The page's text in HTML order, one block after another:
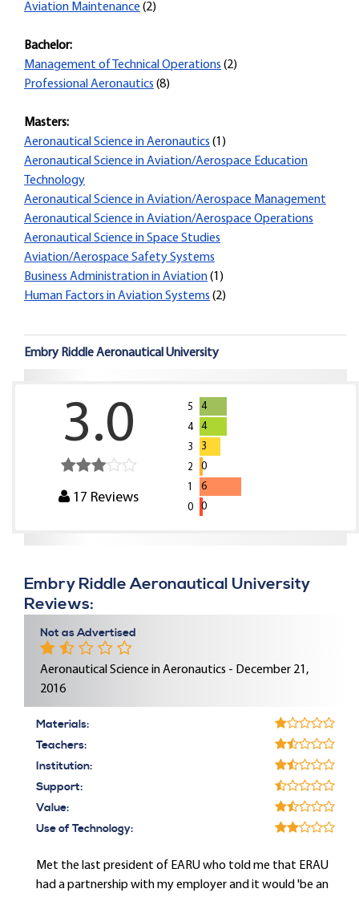
Aviation Maintenance (2)
Bachelor:
Management of Technical Operations (2)
Professional Aeronautics (8)
Masters:
Aeronautical Science in Aeronautics (1)
Aeronautical Science in Aviation/Aerospace Education
Technology
Aeronautical Science in Aviation/Aerospace Management
Aeronautical Science in Aviation/Aerospace Operations
Aeronautical Science in Space Studies
Aviation/Aerospace Safety Systems
Business Administration in Aviation(1)
Human Factors in Aviation Systems (2)
Embry Riddle Aeronautical University
3.0
17 Reviews
5
4
4
4
3
3
2
0
1
6
0
0
Embry Riddle Aeronautical University
Reviews:
Not as Advertised
Aeronautical Science in Aeronautics - December 21,
2016
Materials:
Teachers:
Institution:
Support:
Value:
Use of Technology:
Met the last president of EARU who told me that ERAU
had a partnership with my employer and it would 'be an